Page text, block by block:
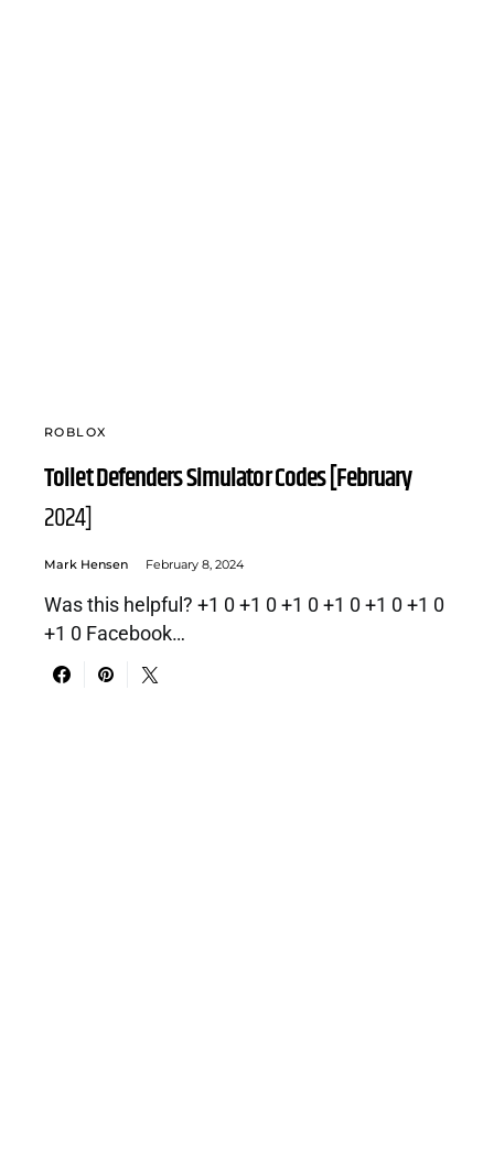
ROBLOX
Toilet Defenders Simulator Codes [February
2024]
Mark Hensen February 8, 2024
Was this helpful? +1 0 +1 0 +1 0 +1 0 +1 0 +1 0
+1 0 Facebook…